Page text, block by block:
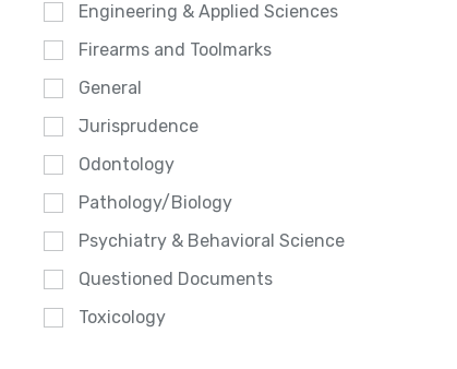
Engineering & Applied Sciences
Firearms and Toolmarks
General
Jurisprudence
Odontology
Pathology/Biology
Psychiatry & Behavioral Science
Questioned Documents
Toxicology